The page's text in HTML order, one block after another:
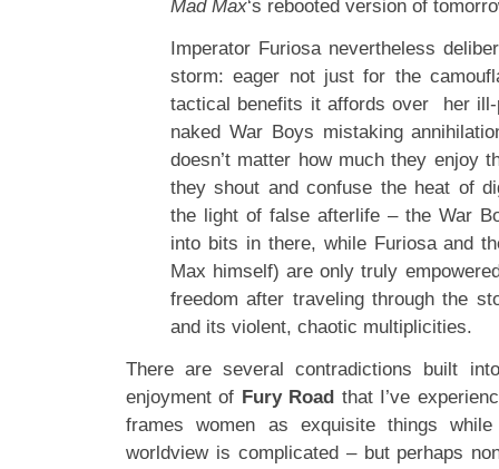
Mad Max‘s rebooted version of
Imperator Furiosa nevertheless
storm: eager not just for the
tactical benefits it affords over her ill-
naked War Boys mistaking
doesn’t matter how much they enjoy
they shout and confuse the heat of
the light of false afterlife – the War
into bits in there, while Furiosa and
Max himself) are only truly
freedom after traveling through the
and its violent, chaotic multiplicities.
There are several contradictions built
enjoyment of Fury Road that I’ve
frames women as exquisite things
worldview is complicated – but perhaps